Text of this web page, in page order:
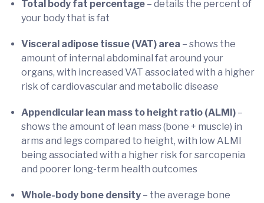
Total body fat percentage – details the percent of
your body that is fat
Visceral adipose tissue (VAT) area – shows the
amount of internal abdominal fat around your
organs, with increased VAT associated with a higher
risk of cardiovascular and metabolic disease
Appendicular lean mass to height ratio (ALMI) –
shows the amount of lean mass (bone + muscle) in
arms and legs compared to height, with low ALMI
being associated with a higher risk for sarcopenia
and poorer long-term health outcomes
Whole-body bone density – the average bone